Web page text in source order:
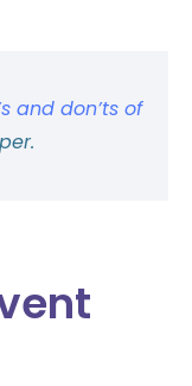
and don’ts of